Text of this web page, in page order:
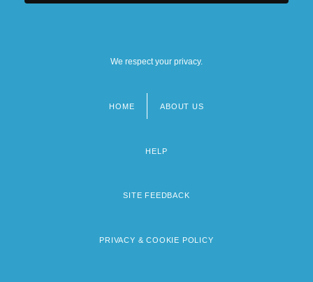
We respect your privacy.
HOME ABOUT US
HELP
SITE FEEDBACK
PRIVACY & COOKIE POLICY